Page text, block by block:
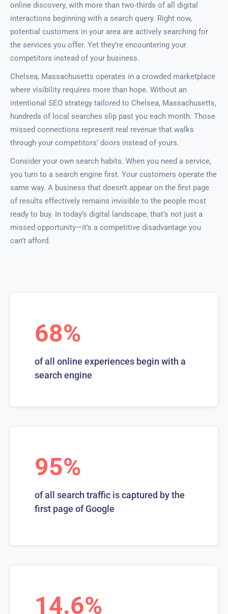
online discovery, with more than two-thirds of all digital
interactions beginning with a search query. Right now,
potential customers in your area are actively searching for
the services you offer. Yet they’re encountering your
competitors instead of your business.
Chelsea, Massachusetts operates in a crowded marketplace
where visibility requires more than hope. Without an
intentional SEO strategy tailored to Chelsea, Massachusetts,
hundreds of local searches slip past you each month. Those
missed connections represent real revenue that walks
through your competitors’ doors instead of yours.
Consider your own search habits. When you need a service,
you turn to a search engine first. Your customers operate the
same way. A business that doesn’t appear on the first page
of results effectively remains invisible to the people most
ready to buy. In today’s digital landscape, that’s not just a
missed opportunity—it’s a competitive disadvantage you
can’t afford.
68%
of all online experiences begin with a
search engine
95%
of all search traffic is captured by the
first page of Google
14.6%